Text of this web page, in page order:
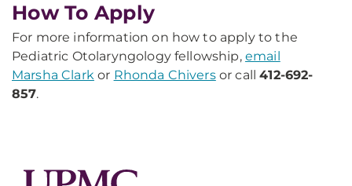
​How To Apply
For more information on how to apply to the
Pediatric Otolaryngology fellowship, email
Marsha Clarkor Rhonda Chivers​or call412-692-
857​.